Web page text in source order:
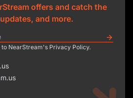
offers and catch the
and more.
to NearStream's Privacy Policy.